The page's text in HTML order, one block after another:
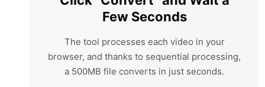
Few Seconds
The tool processes each video in your
browser, and thanks to sequential processing,
a 500MB file converts in just seconds.